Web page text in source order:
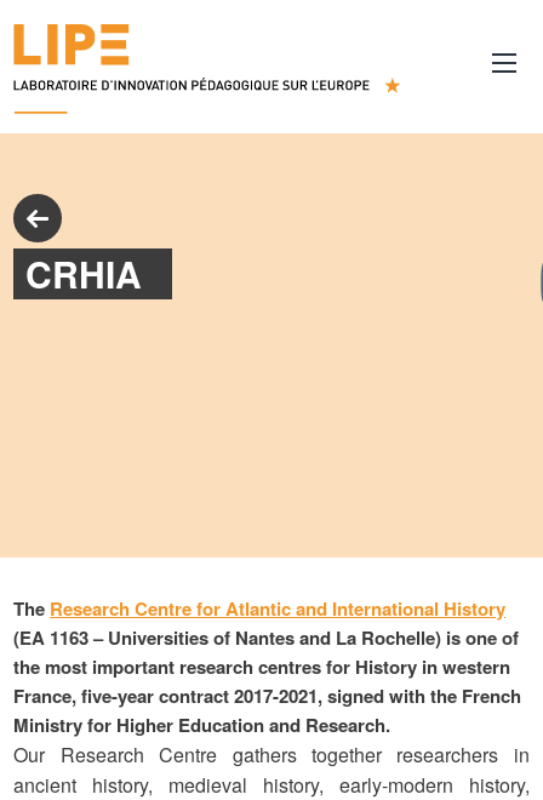
CRHIA
The Research Centre for Atlantic and International History
(EA 1163 – Universities of Nantes and La Rochelle) is one of
the most important research centres for History in western
France, five-year contract 2017-2021, signed with the French
Ministry for Higher Education and Research.
Our Research Centre gathers together researchers in
ancient history, medieval history, early-modern history,